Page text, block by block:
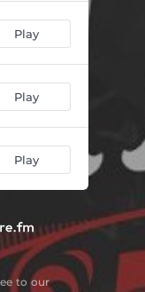
Play
Play
Play
to our